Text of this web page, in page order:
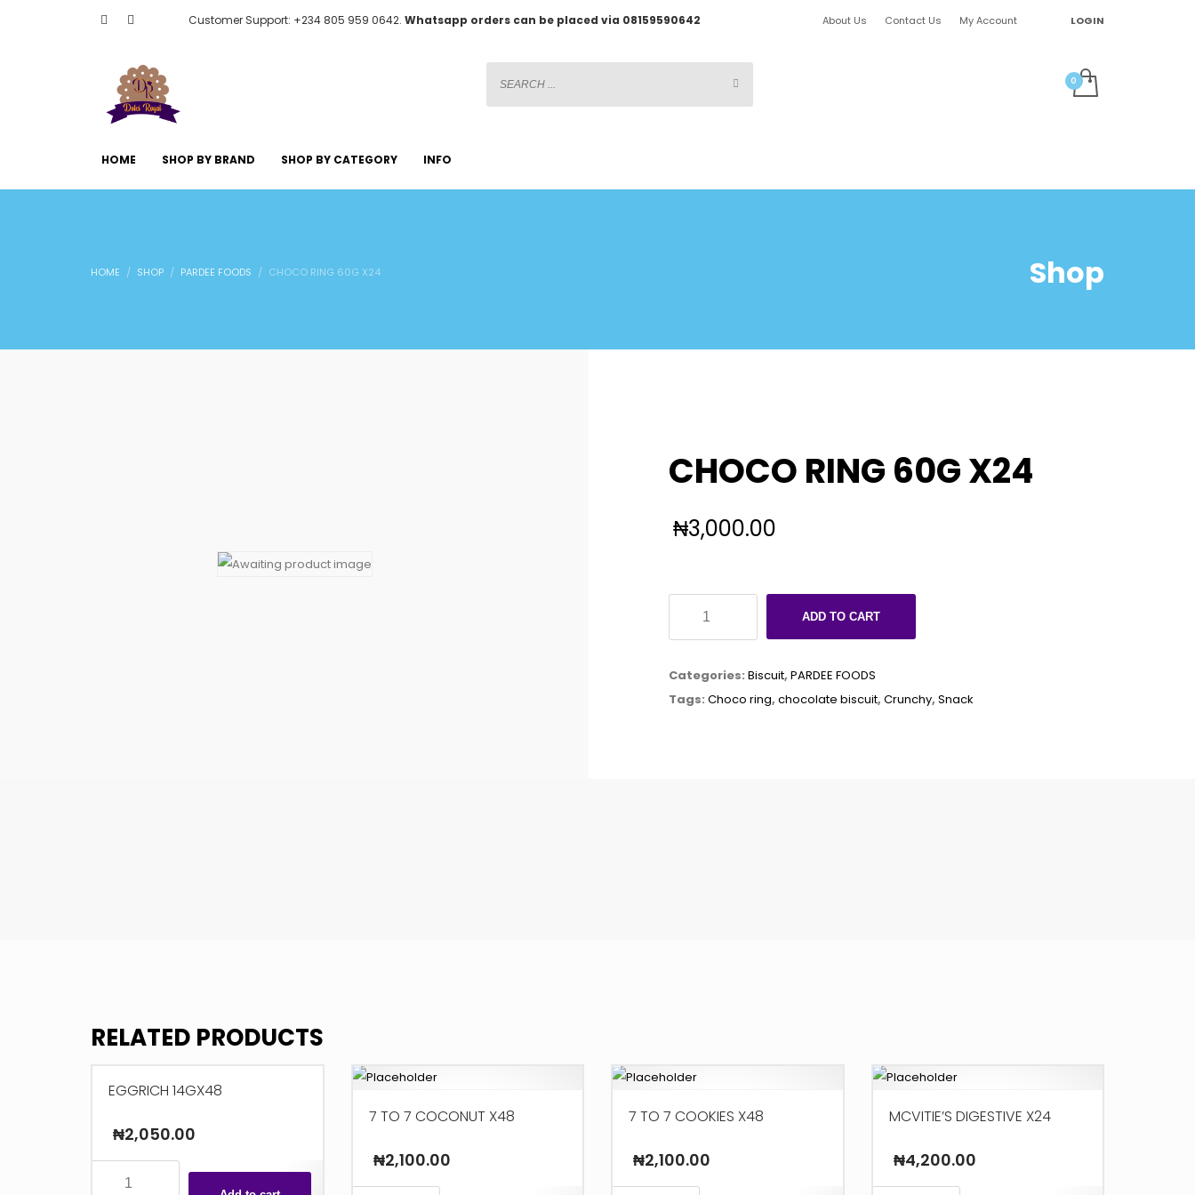
Customer Support: +234 805 959 0642. Whatsapp orders can be placed via 08159590642 About Us Contact Us My Account LOGIN
HOME SHOP BY BRAND SHOP BY CATEGORY INFO
HOME SHOP PARDEE FOODS CHOCO RING 60G X24 Shop
CHOCO RING 60G X24
₦3,000.00
X24
quantity
ADD TO CART
Categories: Biscuit, PARDEE FOODS
Tags: Choco ring, chocolate biscuit, Crunchy, Snack
RELATED PRODUCTS
EGGRICH 14GX48
₦2,050.00
7 TO 7 COCONUT X48
₦2,100.00
7 TO 7 COOKIES X48
₦2,100.00
MCVITIE’S DIGESTIVE X24
₦4,200.00